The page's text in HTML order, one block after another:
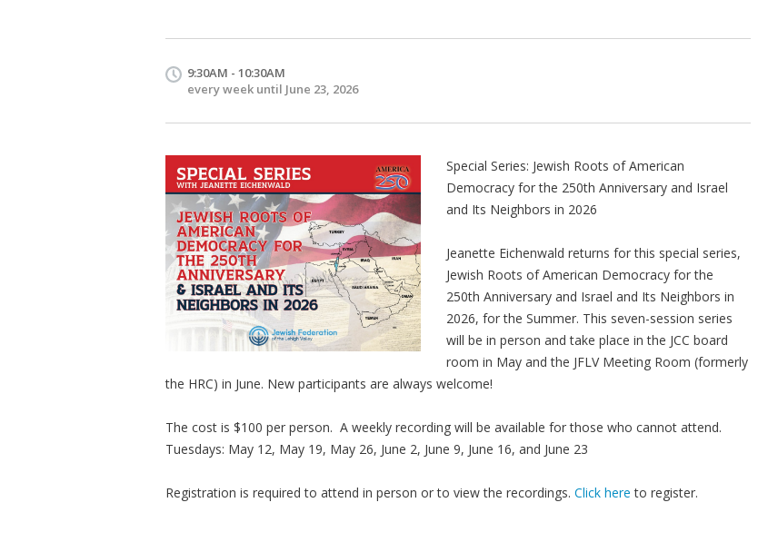
9:30AM - 10:30AM
every week until June 23, 2026
Special Series: Jewish Roots of American
Democracy for the 250th Anniversary and Israel
and Its Neighbors in 2026
Jeanette Eichenwald returns for this special series,
Jewish Roots of American Democracy for the
250th Anniversary and Israel and Its Neighbors in
2026, for the Summer. This seven-session series
will be in person and take place in the JCC board
room in May and the JFLV Meeting Room (formerly
the HRC) in June. New participants are always welcome!
The cost is $100 per person. A weekly recording will be available for those who cannot attend.
Tuesdays: May 12, May 19, May 26, June 2, June 9, June 16, and June 23
Registration is required to attend in person or to view the recordings. Click here to register.